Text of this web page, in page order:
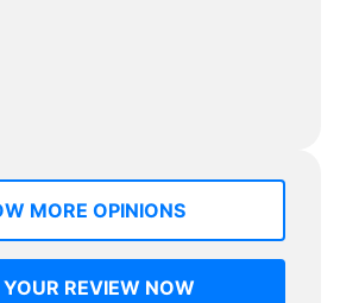
MORE OPINIONS
YOUR REVIEW NOW